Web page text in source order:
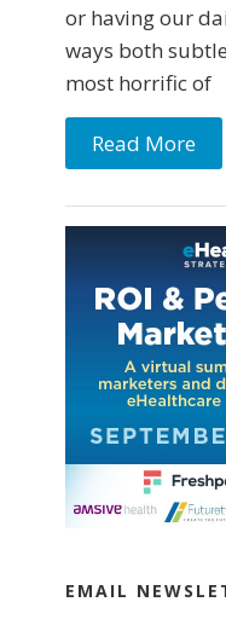
or having our
ways both
most horrific of
Read More
EMAIL